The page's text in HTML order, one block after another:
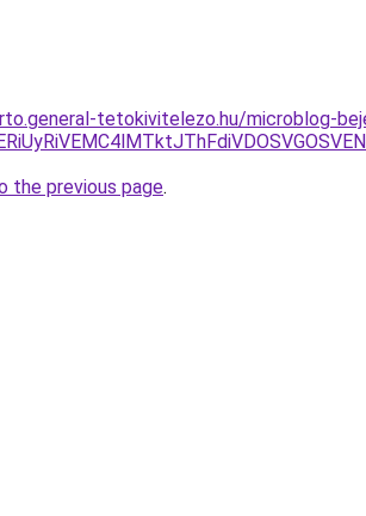
tetokivitelezo.hu/microblog-
the previous page.